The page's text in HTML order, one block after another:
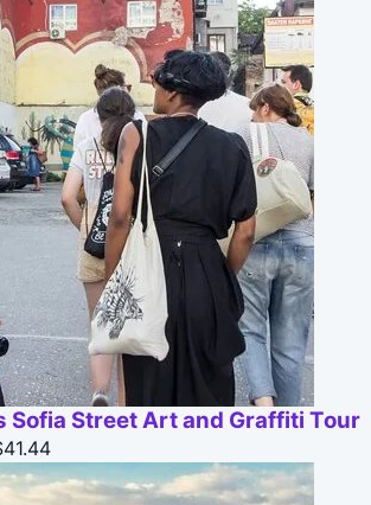
Sofia Street Art and Graffiti Tour